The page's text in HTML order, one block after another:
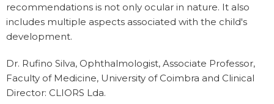
recommendations is not only ocular in nature. It also
includes multiple aspects associated with the child's
development.
Dr. Rufino Silva, Ophthalmologist, Associate Professor,
Faculty of Medicine, University of Coimbra and Clinical
Director: CLIORS Lda.